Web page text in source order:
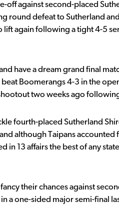
against second-placed
round defeat to Sutherland
again following a tight 4-5
have a dream grand final
Boomerangs 4-3 in the
two weeks ago
fourth-placed Sutherland
although Taipans accounted
in 13 affairs the best of any
their chances against
a one-sided major semi-final